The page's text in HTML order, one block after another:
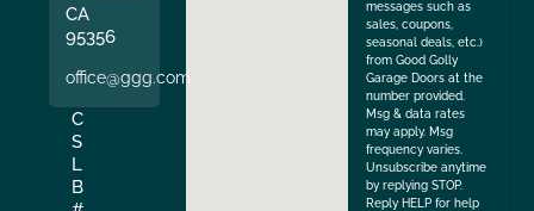
CA
95356
office@ggg.com
C
S
L
B
messages such as
sales, coupons,
seasonal deals, etc.)
from Good Golly
Garage Doors at the
number provided.
Msg & data rates
may apply. Msg
frequency varies.
Unsubscribe anytime
by replying STOP.
Reply HELP for help